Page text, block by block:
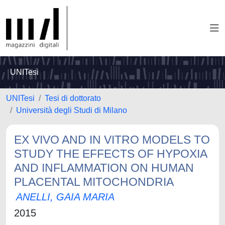
UNITesi
UNITesi
Tesi di dottorato
Università degli Studi di Milano
EX VIVO AND IN VITRO MODELS TO
STUDY THE EFFECTS OF HYPOXIA
AND INFLAMMATION ON HUMAN
PLACENTAL MITOCHONDRIA
ANELLI, GAIA MARIA
2015